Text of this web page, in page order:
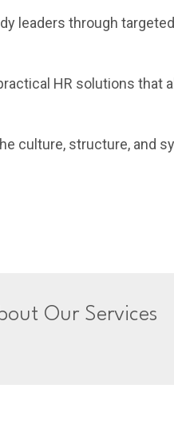
leaders through
HR solutions that
culture, structure, and
Our Services